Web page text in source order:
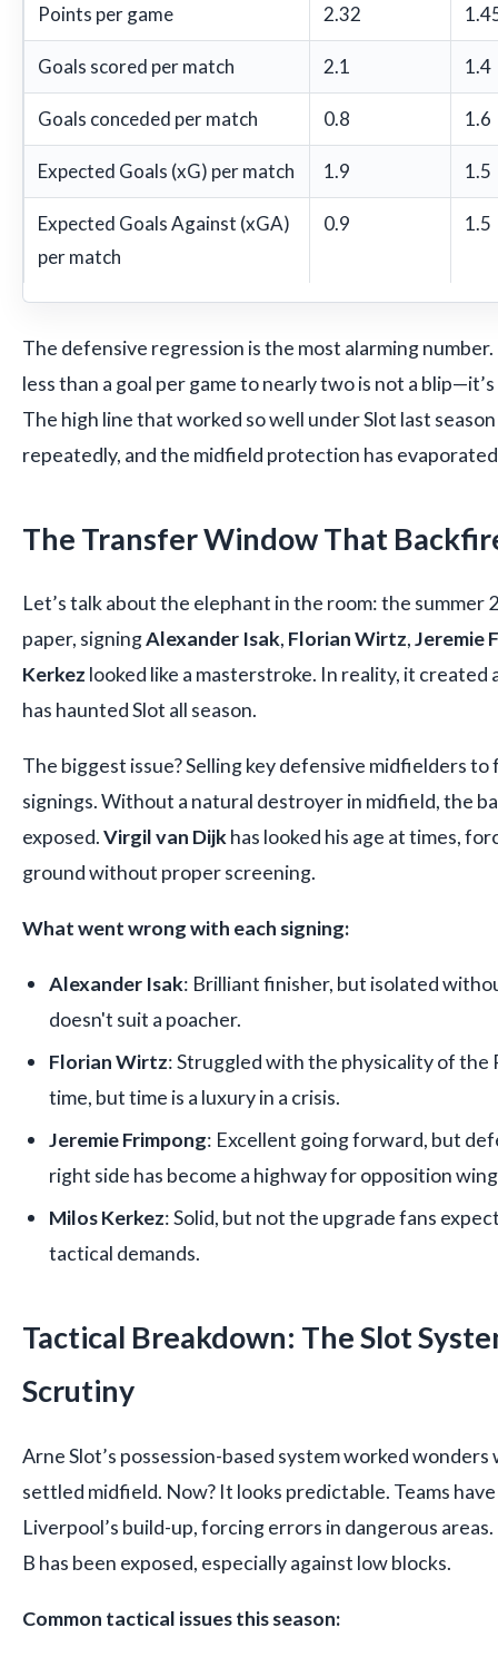
Points per game 2.32
Goals scored per match 2.1 1.4
Goals conceded per match 0.8 1.6
Expected Goals (xG) per match 1.9 1.5
Expected Goals Against (xGA)
per match
0.9 1.5
The defensive regression is the most alarming
less than a goal per game to nearly two is not a
The high line that worked so well under Slot last
repeatedly, and the midfield protection has
The Transfer Window That
Let’s talk about the elephant in the room: the summer
paper, signingAlexander Isak, Florian Wirtz,Jeremie
Kerkez looked like a masterstroke. In reality, it created
has haunted Slot all season.
The biggest issue? Selling key defensive midfielders
signings. Without a natural destroyer in midfield, the
exposed.Virgil van Dijkhas looked his age at times,
ground without proper screening.
What went wrong with each signing:
Alexander Isak: Brilliant finisher, but isolated
doesn't suit a poacher.
Florian Wirtz: Struggled with the physicality of the
time, but time is a luxury in a crisis.
Jeremie Frimpong: Excellent going forward, but
right side has become a highway for opposition
Milos Kerkez: Solid, but not the upgrade fans
tactical demands.
Tactical Breakdown: The Slot
Scrutiny
Arne Slot’s possession-based system worked wonders
settled midfield. Now? It looks predictable. Teams
Liverpool’s build-up, forcing errors in dangerous
B has been exposed, especially against low blocks.
Common tactical issues this season: